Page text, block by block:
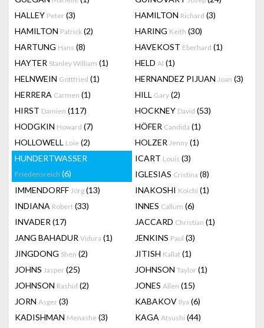
HALLEY Peter (3) HAMILTON Richard (3)
HAMILTON Patrick (2) HARING Keith (30)
HARTUNG Hans (8) HAVEKOST Eberhard (1)
HAYTER Stanley William (1) HELD Al (1)
HELNWEIN Gottfried (1) HERNANDEZ PIJUAN Joan (3)
HERRERA Carmen (1) HILL Gary (2)
HIRST Damien (117) HOCKNEY David (53)
HODGKIN Howard (7) HÖFER Candida (1)
HOLLOWELL Loie (2) HOLZER Jenny (1)
HUNDERTWASSER
Friedensreich (6)
ICART Louis (3)
IGLESIAS Cristina (8)
IMMENDORFF Jörg (13) INAKOSHI Koichi (1)
INDIANA Robert (33) INNES Callum (6)
INVADER (17) JACCARD Christian (1)
JANG BAHADUR Vidura (1) JENKINS Paul (3)
JINGDONG Shen (2) JITISH Kallat (1)
JOHNS Jasper (25) JOHNSON Taylor (1)
JOHNSON Rashid (2) JONES Allen (15)
JORN Asger (3) KABAKOV Ilya (6)
KADISHMAN Menashe (3) KAGA Atsushi (44)